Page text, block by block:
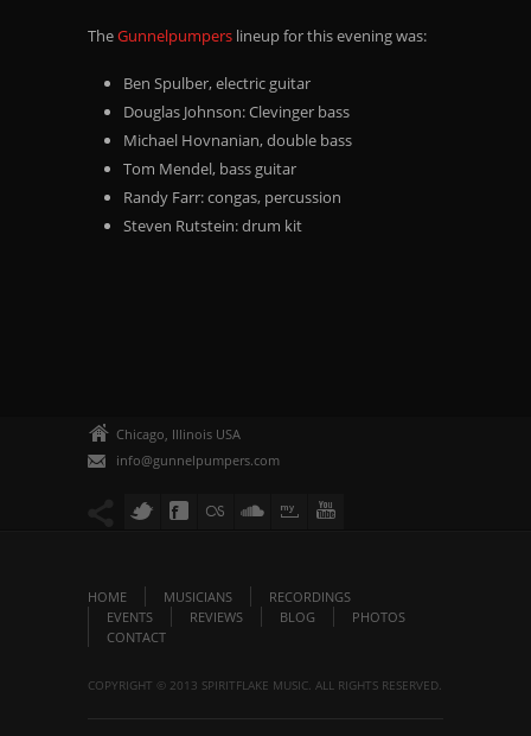
TheGunnelpumpers lineup for this evening was:
Ben Spulber, electric guitar
Douglas Johnson: Clevinger bass
Michael Hovnanian, double bass
Tom Mendel, bass guitar
Randy Farr: congas, percussion
Steven Rutstein: drum kit
Chicago, Illinois USA
info@gunnelpumpers.com
HOME MUSICIANS
RECORDINGS
EVENTS
REVIEWS BLOG
PHOTOS
CONTACT
COPYRIGHT © 2013 SPIRITFLAKE MUSIC. ALL RIGHTS RESERVED.